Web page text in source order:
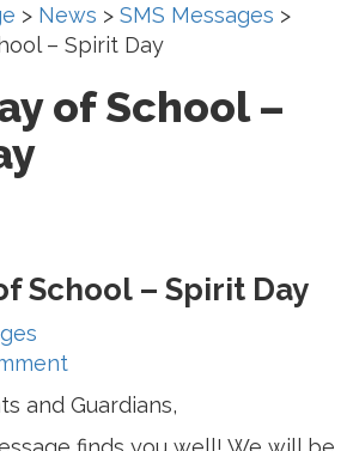
> News > SMS Messages >
– Spirit Day
of School –
School – Spirit Day
and Guardians,